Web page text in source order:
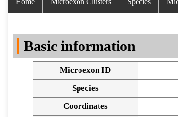
Home Microexon Clusters Species
Basic information
Microexon ID
Species
Coordinates